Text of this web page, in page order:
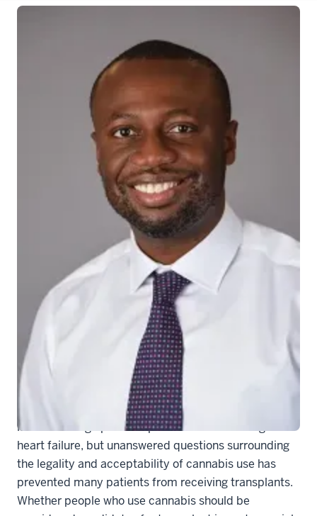
INDIANAPOLIS—Researchers from Indiana University
School of Medicine have concluded the medical and
scientific establishment should expand and re-
contextualize its understanding of cannabis use and
heart transplantation, suggesting the potential for a
completely new approach to determining transplant
candidacy. Their findings were recently
published in
the journal Circulation: Heart Failure
Onyedika Ilonze, MD
is a life-saving option for patients with end-stage
heart failure, but unanswered questions surrounding
the legality and acceptability of cannabis use has
prevented many patients from receiving transplants.
Whether people who use cannabis should be